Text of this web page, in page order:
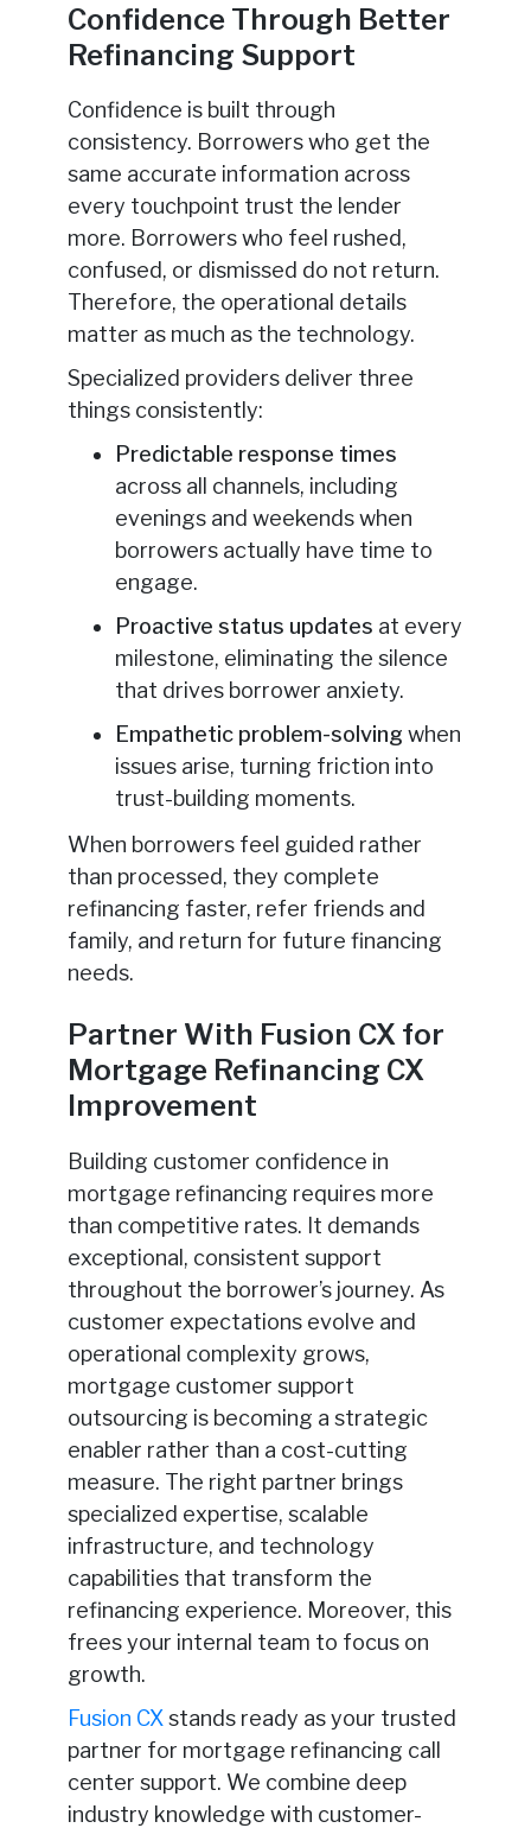
Confidence Through Better
Refinancing Support
Confidence is built through
consistency. Borrowers who get the
same accurate information across
every touchpoint trust the lender
more. Borrowers who feel rushed,
confused, or dismissed do not return.
Therefore, the operational details
matter as much as the technology.
Specialized providers deliver three
things consistently:
Predictable response times
across all channels, including
evenings and weekends when
borrowers actually have time to
engage.
Proactive status updates at every
milestone, eliminating the silence
that drives borrower anxiety.
Empathetic problem-solving when
issues arise, turning friction into
trust-building moments.
When borrowers feel guided rather
than processed, they complete
refinancing faster, refer friends and
family, and return for future financing
needs.
Partner With Fusion CX for
Mortgage Refinancing CX
Improvement
Building customer confidence in
mortgage refinancing requires more
than competitive rates. It demands
exceptional, consistent support
throughout the borrower’s journey. As
customer expectations evolve and
operational complexity grows,
mortgage customer support
outsourcing is becoming a strategic
enabler rather than a cost-cutting
measure. The right partner brings
specialized expertise, scalable
infrastructure, and technology
capabilities that transform the
refinancing experience. Moreover, this
frees your internal team to focus on
growth.
Fusion CXstands ready as your trusted
partner for mortgage refinancing call
center support. We combine deep
industry knowledge with customer-